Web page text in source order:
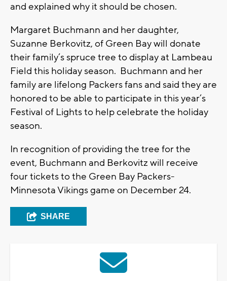
and explained why it should be chosen.
Margaret Buchmann and her daughter,
Suzanne Berkovitz, of Green Bay will donate
their family’s spruce tree to display at Lambeau
Field this holiday season. Buchmann and her
family are lifelong Packers fans and said they are
honored to be able to participate in this year’s
Festival of Lights to help celebrate the holiday
season.
In recognition of providing the tree for the
event, Buchmann and Berkovitz will receive
four tickets to the Green Bay Packers-
Minnesota Vikings game on December 24.
SHARE